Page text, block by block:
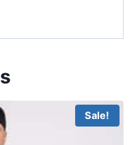
Sale!